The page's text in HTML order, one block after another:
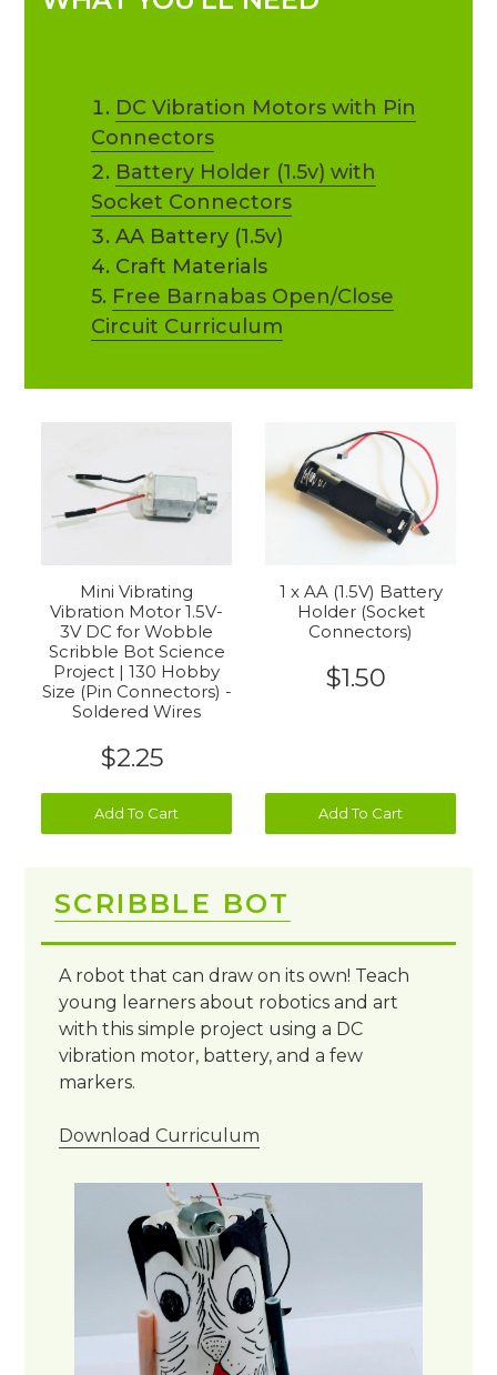
DC Vibration Motors with Pin
Connectors
Battery Holder (1.5v) with
Socket Connectors
AA Battery (1.5v)
4. Craft Materials
5. Free Barnabas Open/Close
Circuit Curriculum
Mini Vibrating
Vibration Motor 1.5V-
3V DC for Wobble
Scribble Bot Science
Project | 130 Hobby
Size (Pin Connectors) -
Soldered Wires
$2.25
Add To Cart
1 x AA (1.5V) Battery
Holder (Socket
Connectors)
$1.50
Add To Cart
SCRIBBLE BOT
A robot that can draw on its own! Teach
young learners about robotics and art
with this simple project using a DC
vibration motor, battery, and a few
markers.
Download Curriculum